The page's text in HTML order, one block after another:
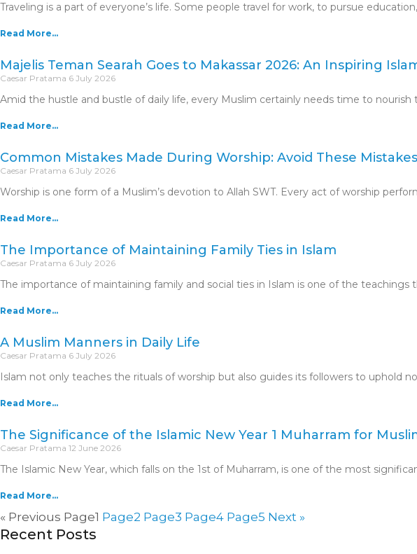
Traveling is a part of everyone’s life. Some people travel for work, to pursue
Read More...
Majelis Teman Searah Goes to Makassar 2026: An Inspiring
Caesar Pratama 6 July 2026
Amid the hustle and bustle of daily life, every Muslim certainly needs time to
Read More...
Common Mistakes Made During Worship: Avoid These
Caesar Pratama 6 July 2026
Worship is one form of a Muslim’s devotion to Allah SWT. Every act of worship
Read More...
The Importance of Maintaining Family Ties in Islam
Caesar Pratama 6 July 2026
The importance of maintaining family and social ties in Islam is one of the teachings
Read More...
A Muslim Manners in Daily Life
Caesar Pratama 6 July 2026
Islam not only teaches the rituals of worship but also guides its followers to uphold
Read More...
The Significance of the Islamic New Year 1 Muharram for
Caesar Pratama 12 June 2026
The Islamic New Year, which falls on the 1st of Muharram, is one of the most
Read More...
« Previous Page1 Page2 Page3 Page4 Page5 Next »
Recent Posts